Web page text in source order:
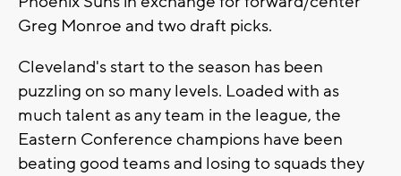
Greg Monroe and two draft picks.
Cleveland's start to the season has been
puzzling on so many levels. Loaded with as
much talent as any team in the league, the
Eastern Conference champions have been
beating good teams and losing to squads they